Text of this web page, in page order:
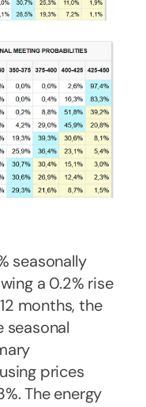
seasonally
a 0.2% rise
months, the
seasonal
prices
The energy